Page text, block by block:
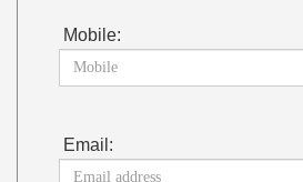
Mobile:
Email: